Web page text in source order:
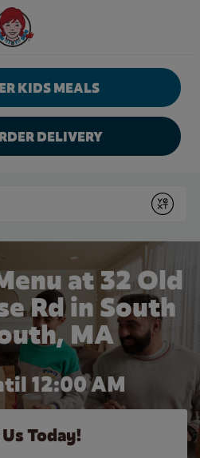
Website Home
KIDS MEALS
DELIVERY
Submit
at 32 Old
Rd in South
MA
12:00 AM
Today!